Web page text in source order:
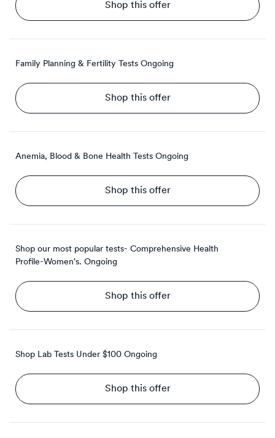
Shop this offer
Family Planning & Fertility Tests Ongoing
Shop this offer
Anemia, Blood & Bone Health Tests Ongoing
Shop this offer
Shop our most popular tests- Comprehensive Health
Profile-Women's. Ongoing
Shop this offer
Shop Lab Tests Under $100 Ongoing
Shop this offer